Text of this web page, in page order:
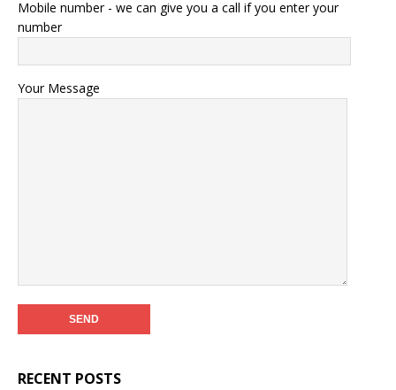
Mobile number - we can give you a call if you enter your
number
Your Message
RECENT POSTS